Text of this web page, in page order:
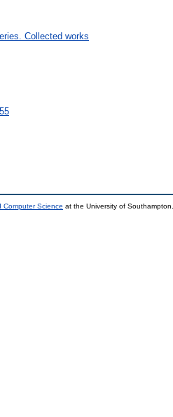
Collected works
Computer Science at the University of Southampton.